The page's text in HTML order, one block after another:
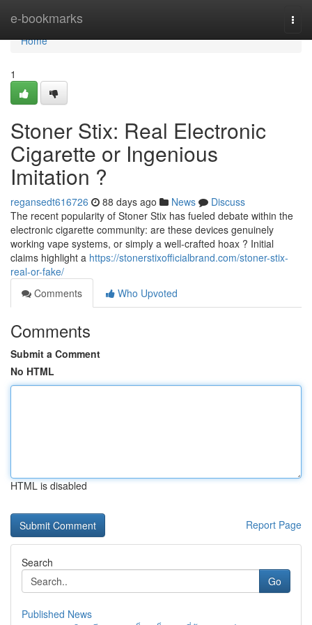
e-bookmarks
Home
Home
1
Stoner Stix: Real Electronic
Cigarette or Ingenious
Imitation ?
regansedt616726 88 days ago News
Discuss
The recent popularity of Stoner Stix has fueled debate within the
electronic cigarette community: are these devices genuinely
working vape systems, or simply a well-crafted hoax ? Initial
claims highlight a https://stonerstixofficialbrand.com/stoner-stix-
real-or-fake/
Comments
Who Upvoted
Comments
Submit a Comment
No HTML
HTML is disabled
Report Page
Search
Go
Published News